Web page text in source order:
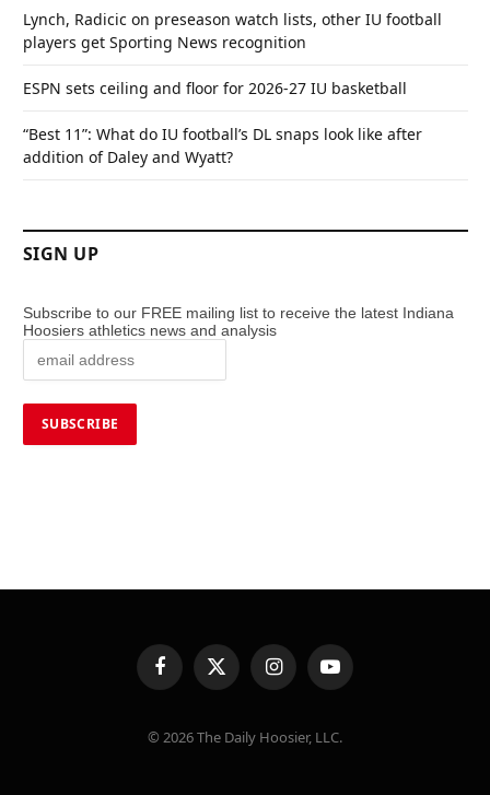
Lynch, Radicic on preseason watch lists, other IU football
players get Sporting News recognition
ESPN sets ceiling and floor for 2026-27 IU basketball
“Best 11”: What do IU football’s DL snaps look like after
addition of Daley and Wyatt?
SIGN UP
Subscribe to our FREE mailing list to receive the latest Indiana
Hoosiers athletics news and analysis
FacebookX
(Twitter)
InstagramYouTube
© 2026 The Daily Hoosier, LLC.